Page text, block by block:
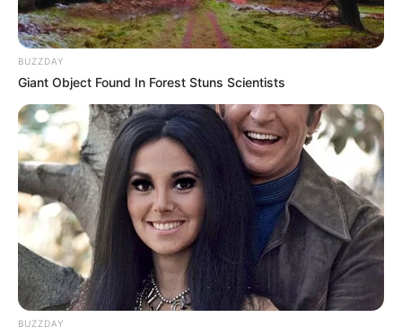
BUZZDAY
Giant Object Found In Forest Stuns Scientists
BUZZDAY